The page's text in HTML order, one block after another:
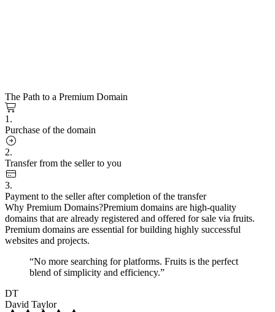
The Path to a Premium Domain
1.
Purchase of the domain
2.
Transfer from the seller to you
3.
Payment to the seller after completion of the transfer
Why Premium Domains?Premium domains are high-quality
domains that are already registered and offered for sale via fruits.
Premium domains are essential for building highly successful
websites and projects.
“No more searching for platforms. Fruits is the perfect
blend of simplicity and efficiency.”
DT
David Taylor